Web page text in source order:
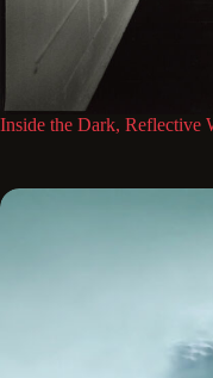
Inside the Dark, Reflective